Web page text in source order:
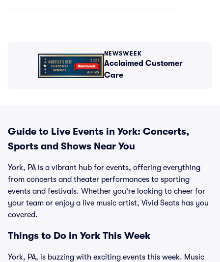
NEWSWEEK
Acclaimed Customer
Care
Guide to Live Events in York: Concerts,
Sports and Shows Near You
York, PA is a vibrant hub for events, offering everything
from concerts and theater performances to sporting
events and festivals. Whether you're looking to cheer for
your team or enjoy a live music artist, Vivid Seats has you
covered.
Things to Do in York This Week
York, PA, is buzzing with exciting events this week. Music